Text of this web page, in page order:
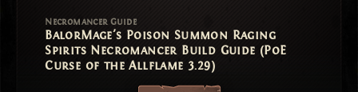
Necromancer Guide
BalorMage's Poison Summon Raging
Spirits Necromancer Build Guide (PoE
Curse of the Allflame 3.29)